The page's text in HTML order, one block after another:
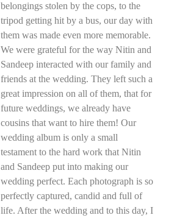
belongings stolen by the cops, to the
tripod getting hit by a bus, our day with
them was made even more memorable.
We were grateful for the way Nitin and
Sandeep interacted with our family and
friends at the wedding. They left such a
great impression on all of them, that for
future weddings, we already have
cousins that want to hire them! Our
wedding album is only a small
testament to the hard work that Nitin
and Sandeep put into making our
wedding perfect. Each photograph is so
perfectly captured, candid and full of
life. After the wedding and to this day, I